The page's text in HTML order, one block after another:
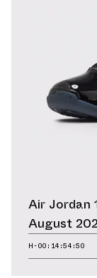
Air Jordan
August
H-00:14:52:34